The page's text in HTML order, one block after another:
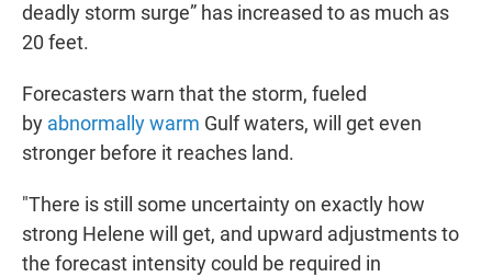
deadly storm surge” has increased to as much as
20 feet.
Forecasters warn that the storm, fueled
by abnormally warm Gulf waters, will get even
stronger before it reaches land.
"There is still some uncertainty on exactly how
strong Helene will get, and upward adjustments to
the forecast intensity could be required in